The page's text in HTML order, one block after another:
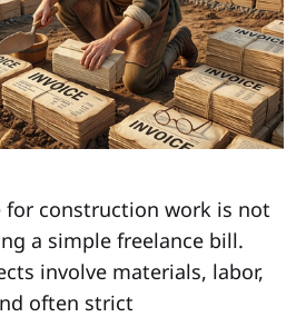
for construction work is not
a simple freelance bill.
involve materials, labor,
often strict